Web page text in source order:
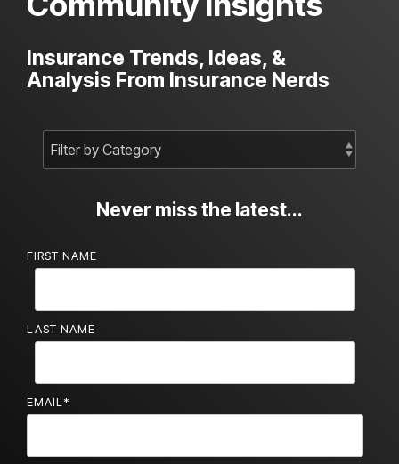
Insurance Trends, Ideas, &
Analysis From Insurance Nerds
Never miss the latest...
FIRST NAME
LAST NAME
EMAIL *